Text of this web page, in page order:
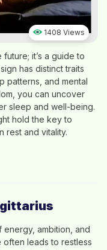
1408 Views
it’s a guide to
has distinct traits
patterns, and mental
you can uncover
sleep and well-being.
hold the key to
rest and vitality.
energy, ambition, and
often leads to restless